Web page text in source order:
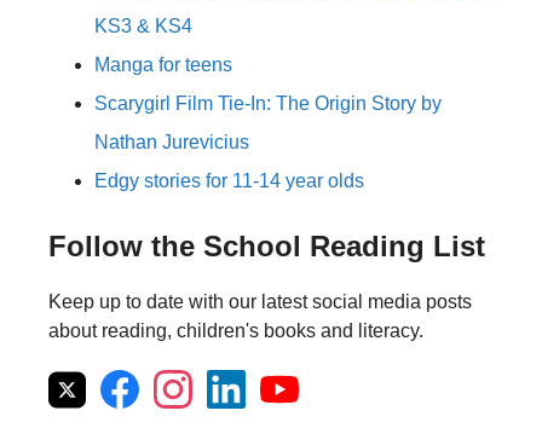
KS3 & KS4
Manga for teens
Scarygirl Film Tie-In: The Origin Story by
Nathan Jurevicius
Edgy stories for 11-14 year olds
Follow the School Reading List
Keep up to date with our latest social media posts
about reading, children's books and literacy.